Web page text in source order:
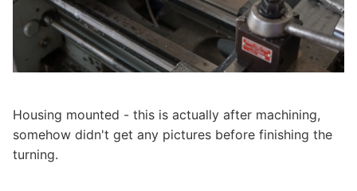
Housing mounted - this is actually after machining,
somehow didn't get any pictures before finishing the
turning.